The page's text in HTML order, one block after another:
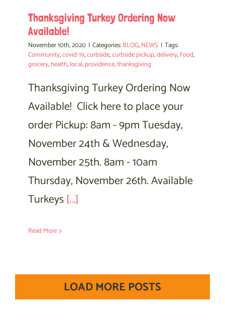
Thanksgiving Turkey Ordering Now
Available!
November 10th, 2020 | Categories:BLOG,NEWS | Tags:
Community,covid-19,curbside,curbside pickup,delivery,Food,
grocery,health,local,providence,thanksgiving
Thanksgiving Turkey Ordering Now
Available! Click here to place your
order Pickup: 8am - 9pm Tuesday,
November 24th & Wednesday,
November 25th. 8am - 10am
Thursday, November 26th. Available
Turkeys[...]
Read More
LOAD MORE POSTS